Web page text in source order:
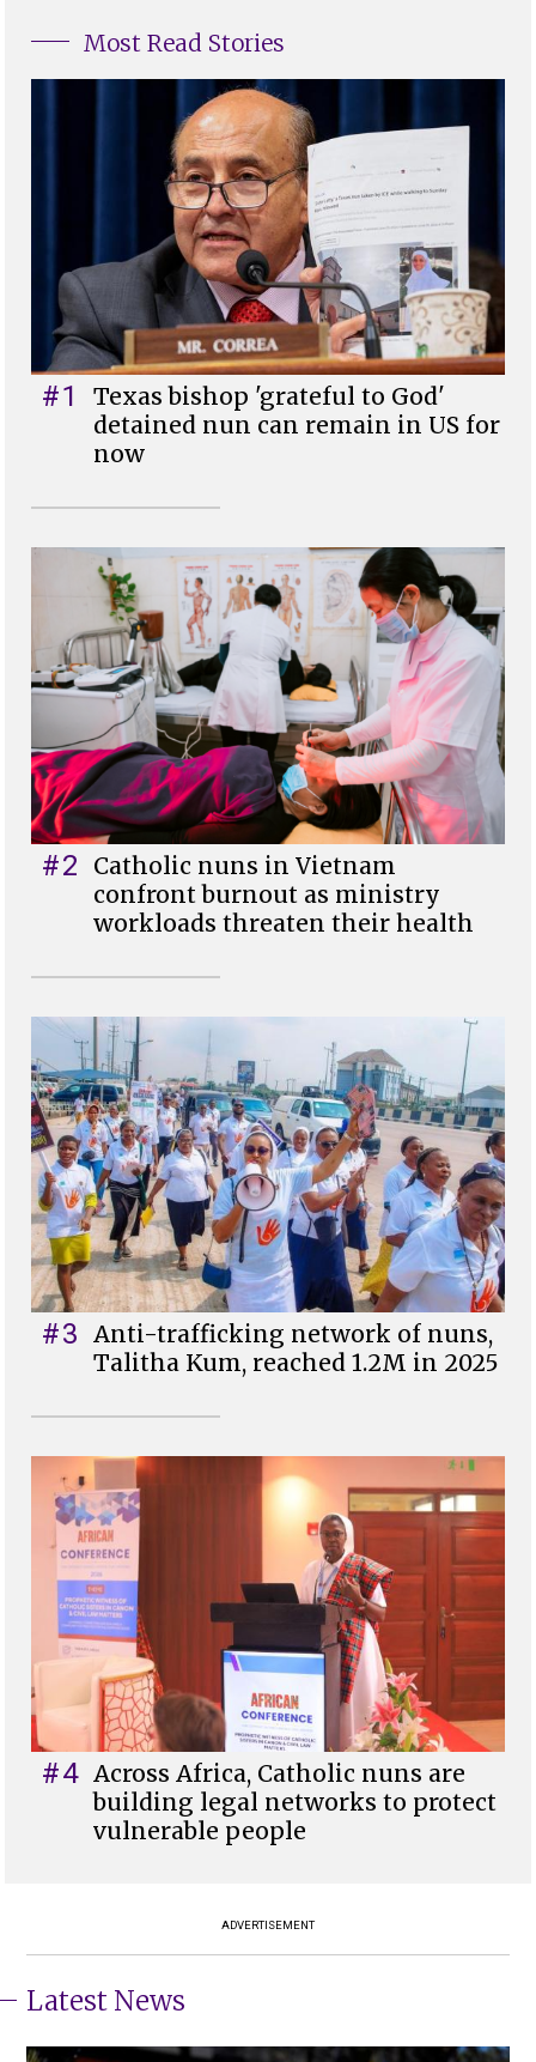
Most Read Stories
#1
Texas bishop 'grateful to God'
detained nun can remain in US for
now
#2
Catholic nuns in Vietnam
confront burnout as ministry
workloads threaten their health
#3
Anti-trafficking network of nuns,
Talitha Kum, reached 1.2M in 2025
#4 Across Africa, Catholic nuns are
building legal networks to protect
vulnerable people
ADVERTISEMENT
Latest News